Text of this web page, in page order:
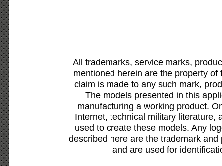
All trademarks, service marks,
mentioned herein are the property
claim is made to any such mark,
The models presented in this
manufacturing a working product.
Internet, technical military literature,
used to create these models. Any
described here are the trademark
and are used for